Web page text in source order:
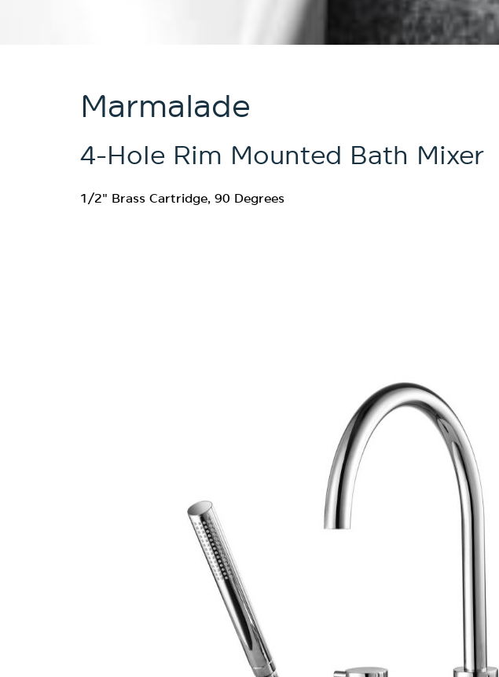
Marmalade
4-Hole Rim Mounted Bath Mixer
1/2" Brass Cartridge, 90 Degrees